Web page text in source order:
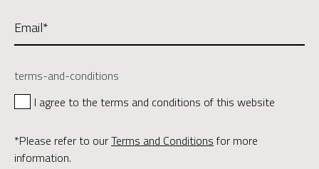
terms-and-conditions
I agree to the terms and conditions of this website
*Please refer to ourTerms and Conditions for more
information.